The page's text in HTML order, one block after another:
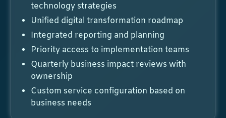
technology strategies
Unified digital transformation roadmap
Integrated reporting and planning
Priority access to implementation teams
Quarterly business impact reviews with
ownership
Custom service configuration based on
business needs